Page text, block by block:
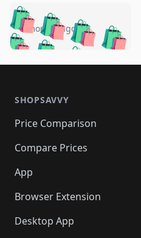
🛍️🛍️🛍️
🛍️🛍️🛍️
🛍️🛍️
🛍️🛍️
🛍️🛍️
🛍️🛍️
🛍️🛍️🛍️🛍️
🛍️🛍️🛍️🛍️
🛍️🛍️🛍️🛍️
🛍️🛍️🛍️🛍️
🛍️
🛍️🛍️🛍️🛍️
5 months ago
SHOPSAVVY
Price Comparison
Compare Prices
App
Browser Extension
Desktop App